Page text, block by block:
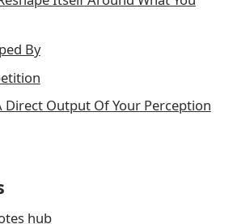
By
Direct Output Of Your Perception
hub